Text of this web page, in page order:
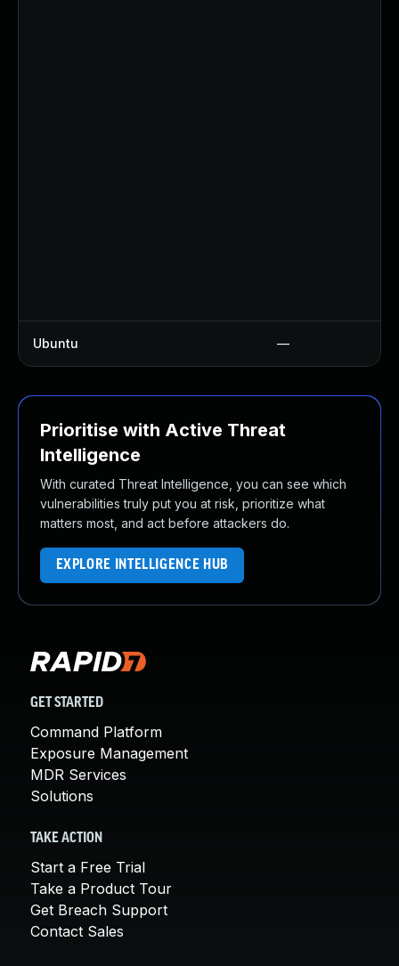
Ubuntu —
Prioritise with Active Threat
Intelligence
With curated Threat Intelligence, you can see which
vulnerabilities truly put you at risk, prioritize what
matters most, and act before attackers do.
EXPLORE INTELLIGENCE HUB
GET STARTED
Command Platform
Exposure Management
MDR Services
Solutions
TAKE ACTION
Start a Free Trial
Take a Product Tour
Get Breach Support
Contact Sales